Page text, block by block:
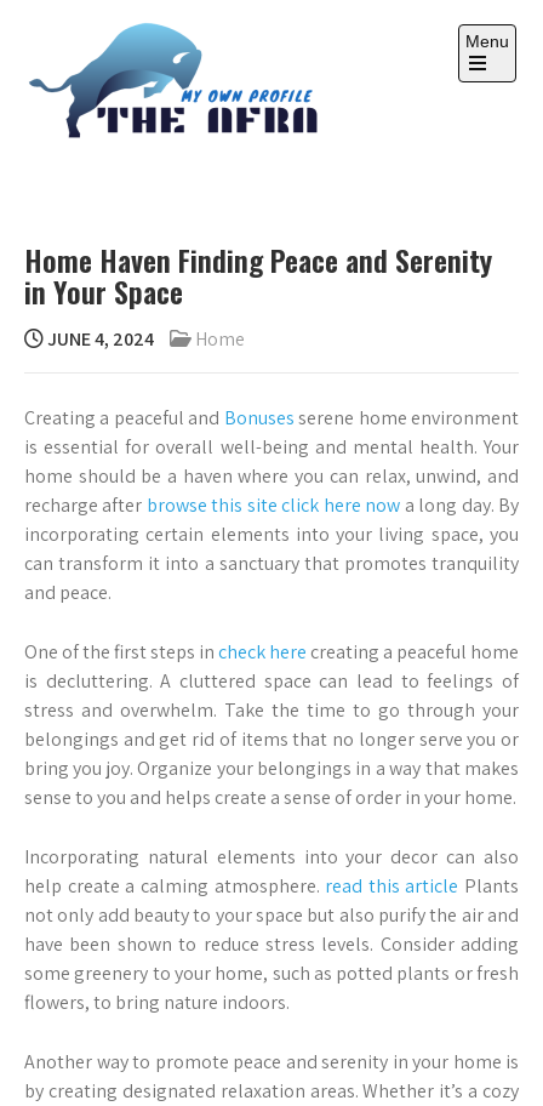
Menu
Open
Home Haven Finding Peace and Serenity
in Your Space
JUNE 4, 2024 Home
Creating a peaceful and Bonusesserene home environment
is essential for overall well-being and mental health. Your
home should be a haven where you can relax, unwind, and
recharge after browse this site click here now a long day. By
incorporating certain elements into your living space, you
can transform it into a sanctuary that promotes tranquility
and peace.
One of the first steps incheck here creating a peaceful home
is decluttering. A cluttered space can lead to feelings of
stress and overwhelm. Take the time to go through your
belongings and get rid of items that no longer serve you or
bring you joy. Organize your belongings in a way that makes
sense to you and helps create a sense of order in your home.
Incorporating natural elements into your decor can also
help create a calming atmosphere. read this article Plants
not only add beauty to your space but also purify the air and
have been shown to reduce stress levels. Consider adding
some greenery to your home, such as potted plants or fresh
flowers, to bring nature indoors.
Another way to promote peace and serenity in your home is
by creating designated relaxation areas. Whether it’s a cozy